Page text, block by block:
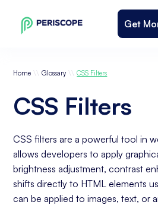
Get
Home \\ Glossary \\ CSS Filters
CSS Filters
CSS filters are a powerful tool in
allows developers to apply
brightness adjustment, contrast
shifts directly to HTML elements
can be applied to images, text, or